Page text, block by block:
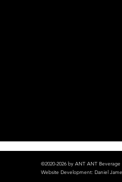
©2020-2026 by ANT ANT Beverage
Website Development: Daniel